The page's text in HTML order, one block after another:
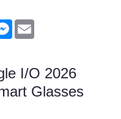
Messenger
I/O 2026
Glasses